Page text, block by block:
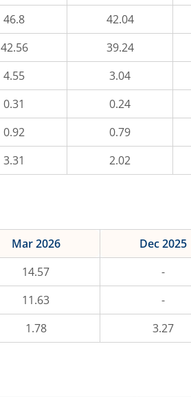
46.8 42.04
42.56 39.24
4.55 3.04
0.31 0.24
0.92 0.79
3.31 2.02
Mar 2026 Dec 2025
14.57 -
11.63 -
1.78 3.27